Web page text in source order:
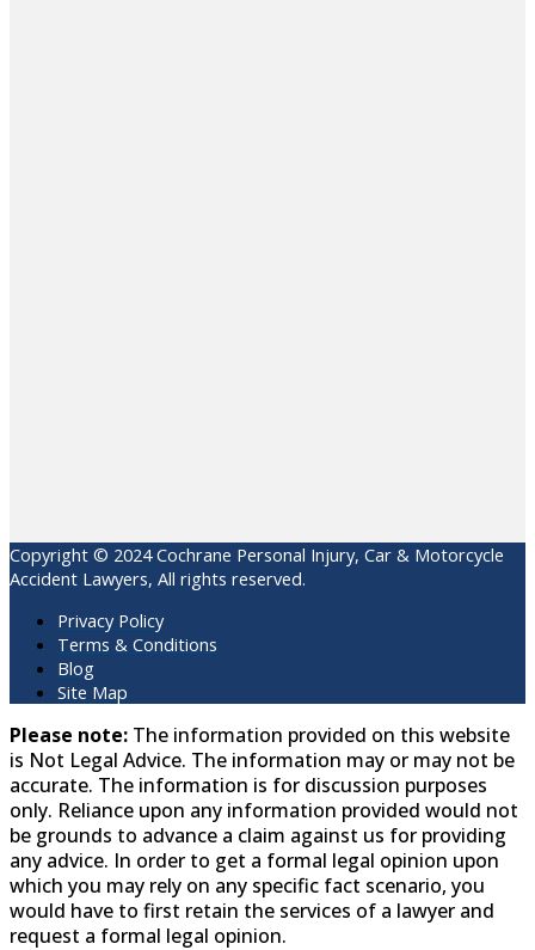
Copyright © 2024 Cochrane Personal Injury, Car & Motorcycle
Accident Lawyers, All rights reserved.
Privacy Policy
Terms & Conditions
Blog
Site Map
Please note: The information provided on this website
is Not Legal Advice. The information may or may not be
accurate. The information is for discussion purposes
only. Reliance upon any information provided would not
be grounds to advance a claim against us for providing
any advice. In order to get a formal legal opinion upon
which you may rely on any specific fact scenario, you
would have to first retain the services of a lawyer and
request a formal legal opinion.